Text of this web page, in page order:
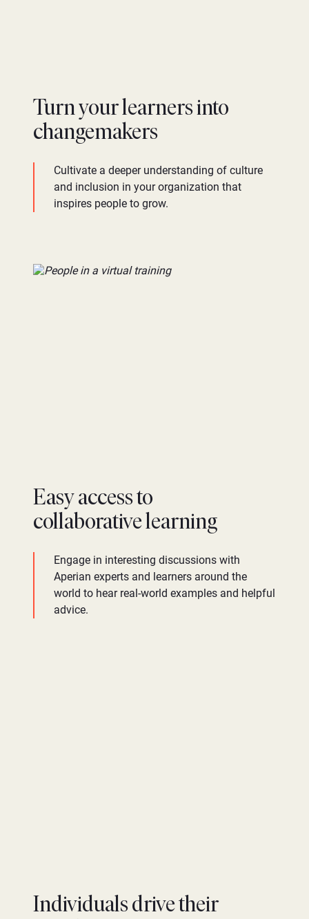
Turn your learners into
changemakers
Cultivate a deeper understanding of culture
and inclusion in your organization that
inspires people to grow.
Easy access to
collaborative learning
Engage in interesting discussions with
Aperian experts and learners around the
world to hear real-world examples and helpful
advice.
Individuals drive their